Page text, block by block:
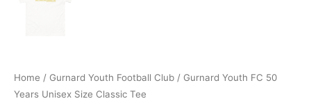
Home / Gurnard Youth Football Club / Gurnard Youth FC 50
Years Unisex Size Classic Tee